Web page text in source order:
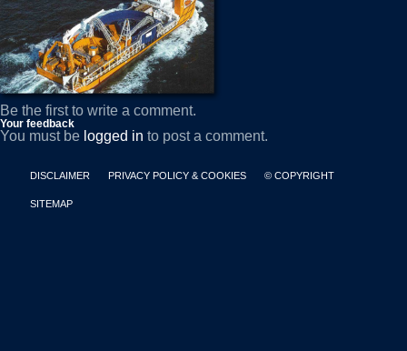
Be the first to write a comment.
Your feedback
You must be logged in to post a comment.
DISCLAIMER PRIVACY POLICY & COOKIES © COPYRIGHT
SITEMAP